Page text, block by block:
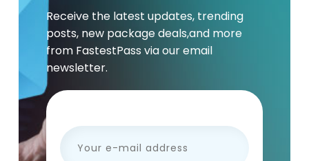
Receive the latest updates, trending
posts, new package deals,and more
from FastestPass via our email
newsletter.